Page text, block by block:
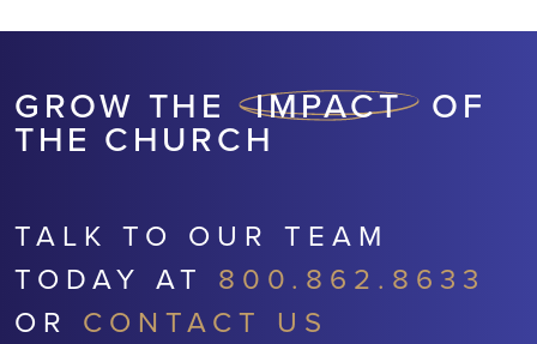
GROW THE IMPACT OF
THE CHURCH
TALK TO OUR TEAM
TODAY AT 800.862.8633
OR CONTACT US